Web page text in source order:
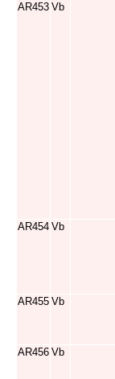
AR453 Vb
AR454 Vb
AR455 Vb
AR456 Vb